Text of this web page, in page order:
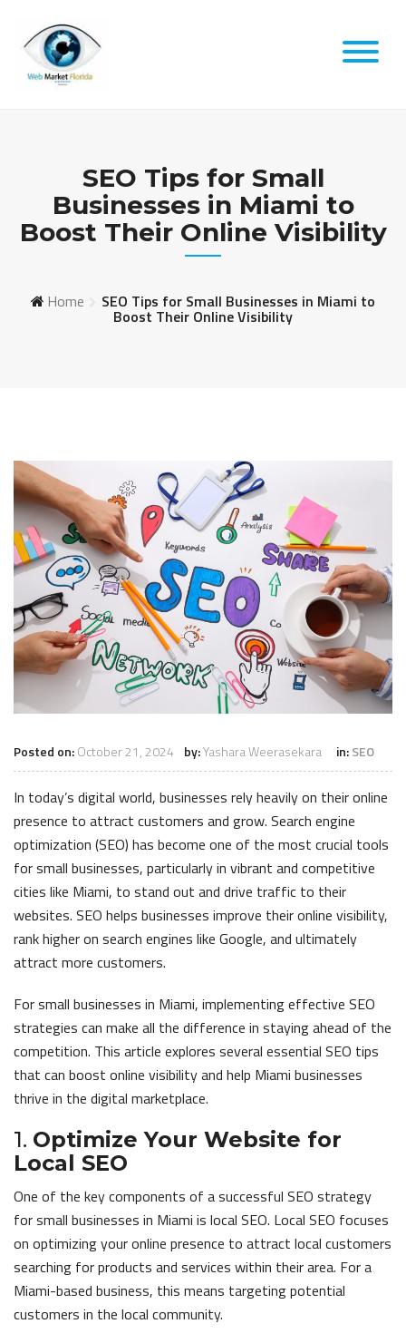
content
SEO Tips for Small
Businesses in Miami to
Boost Their Online Visibility
Home SEO Tips for Small Businesses in Miami to
Boost Their Online Visibility
Posted on:October 21, 2024 by:Yashara Weerasekara in:SEO
In today’s digital world, businesses rely heavily on their online
presence to attract customers and grow. Search engine
optimization (SEO) has become one of the most crucial tools
for small businesses, particularly in vibrant and competitive
cities like Miami, to stand out and drive traffic to their
websites. SEO helps businesses improve their online visibility,
rank higher on search engines like Google, and ultimately
attract more customers.
For small businesses in Miami, implementing effective SEO
strategies can make all the difference in staying ahead of the
competition. This article explores several essential SEO tips
that can boost online visibility and help Miami businesses
thrive in the digital marketplace.
1. Optimize Your Website for
Local SEO
One of the key components of a successful SEO strategy
for small businesses in Miami is local SEO. Local SEO focuses
on optimizing your online presence to attract local customers
searching for products and services within their area. For a
Miami-based business, this means targeting potential
customers in the local community.